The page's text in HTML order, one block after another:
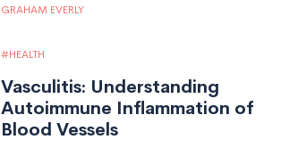
GRAHAM EVERLY
HEALTH
Vasculitis: Understanding
Autoimmune Inflammation of
Blood Vessels